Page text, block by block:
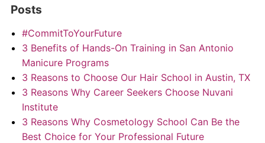
Admissions
Financial Aid
About Us
Contact Us
Posts
#CommitToYourFuture
3 Benefits of Hands-On Training in San Antonio
Manicure Programs
3 Reasons to Choose Our Hair School in Austin, TX
3 Reasons Why Career Seekers Choose Nuvani
Institute
3 Reasons Why Cosmetology School Can Be the
Best Choice for Your Professional Future